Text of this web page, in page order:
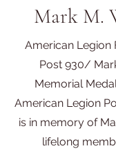
Mark M.
American Legion
Post 930/
Memorial
American Legion
is in memory of
lifelong